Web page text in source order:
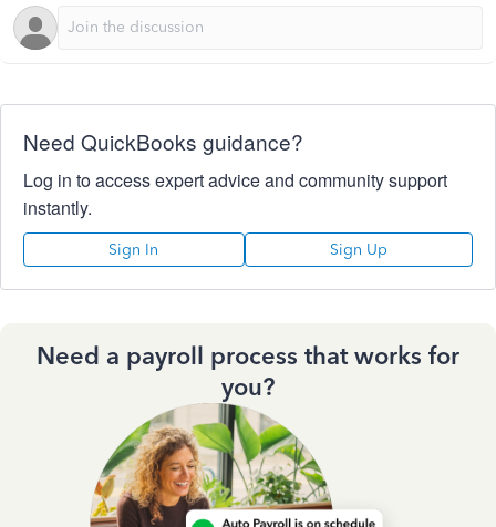
Need QuickBooks guidance?
Log in to access expert advice and community support
instantly.
Sign In Sign Up
Need a payroll process that works for
you?